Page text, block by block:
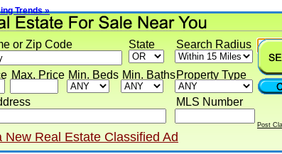
»
Real Estate Classified Ad
MLS Number
Search Radius
State
Zip Code
Property Type
Price Min. Beds Min. Baths
Post